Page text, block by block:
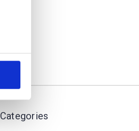
Categories